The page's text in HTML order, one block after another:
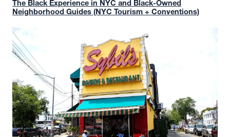
The Black Experience in NYC and Black-Owned
Neighborhood Guides (NYC Tourism + Conventions)